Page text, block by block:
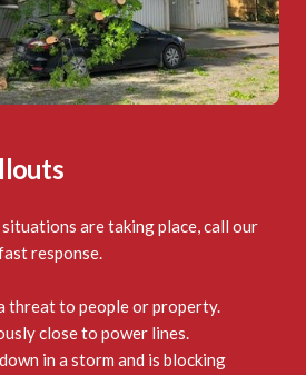
are taking place, call our
response.
threat to people or property.
close to power lines.
in a storm and is blocking